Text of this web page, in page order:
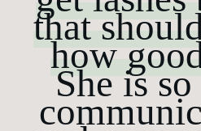
that
how
She is